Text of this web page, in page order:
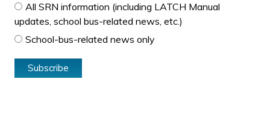
All SRN information (including LATCH Manual
updates, school bus-related news, etc.)
School-bus-related news only